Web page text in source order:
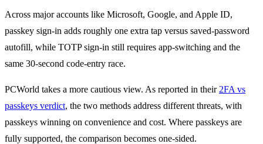
Across major accounts like Microsoft, Google, and Apple ID,
passkey sign-in adds roughly one extra tap versus saved-password
autofill, while TOTP sign-in still requires app-switching and the
same 30-second code-entry race.
PCWorld takes a more cautious view. As reported in their 2FA vs
passkeys verdict, the two methods address different threats, with
passkeys winning on convenience and cost. Where passkeys are
fully supported, the comparison becomes one-sided.